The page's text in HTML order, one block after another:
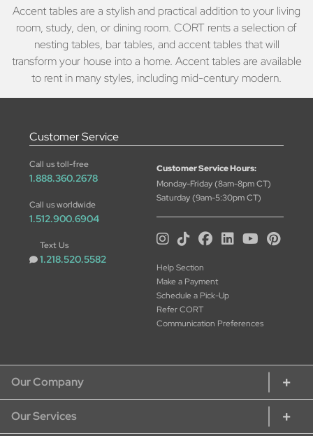
Accent tables are a stylish and practical addition to your living
room, study, den, or dining room. CORT rents a selection of
nesting tables, bar tables, and accent tables that will
transform your house into a home. Accent tables are available
to rent in many styles, including mid-century modern.
Customer Service
Call us toll-free
1.888.360.2678
Call us worldwide
1.512.900.6904
Text Us
1.218.520.5582
Customer Service Hours:
Monday-Friday (8am-8pm CT)
Saturday (9am-5:30pm CT)
Help Section
Make a Payment
Schedule a Pick-Up
Refer CORT
Communication Preferences
Our Company
About CORT
Our Services